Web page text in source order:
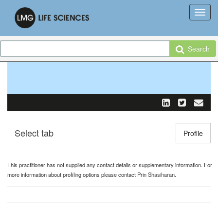
Search
Toggle
Select tab Profile
This practitioner has not supplied any contact details or supplementary information. For
more information about profiling options please contact Prin Shasiharan.